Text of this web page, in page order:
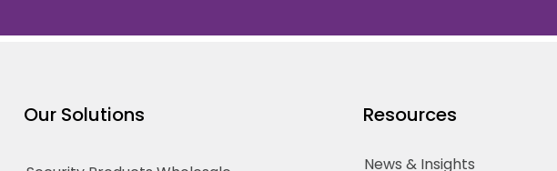
Our Solutions Resources
News & Insights